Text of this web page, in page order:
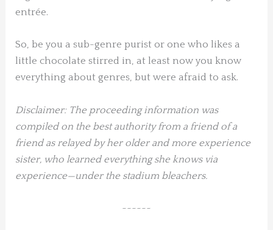
entrée.
So, be you a sub-genre purist or one who likes a
little chocolate stirred in, at least now you know
everything about genres, but were afraid to ask.
Disclaimer: The proceeding information was
compiled on the best authority from a friend of a
friend as relayed by her older and more experience
sister, who learned everything she knows via
experience—under the stadium bleachers.
~~~~~~